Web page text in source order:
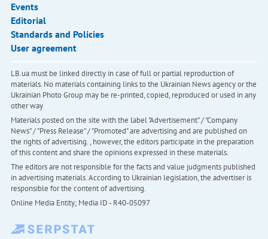
Events
Editorial
Standards and Policies
User agreement
LB.ua must be linked directly in case of full or partial reproduction of
materials. No materials containing links to the Ukrainian News agency or the
Ukrainian Photo Group may be re-printed, copied, reproduced or used in any
other way
Materials posted on the site with the label "Advertisement" / "Company
News" / "Press Release" / "Promoted" are advertising and are published on
the rights of advertising. , however, the editors participate in the preparation
of this content and share the opinions expressed in these materials.
The editors are not responsible for the facts and value judgments published
in advertising materials. According to Ukrainian legislation, the advertiser is
responsible for the content of advertising.
Online Media Entity; Media ID - R40-05097